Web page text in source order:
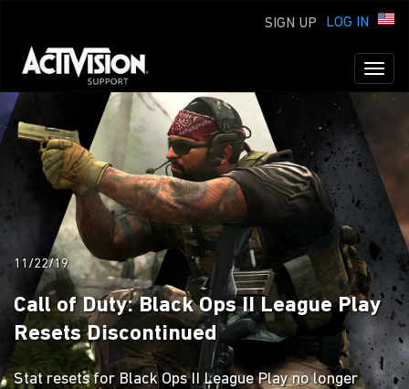
LOG IN
SIGN UP
11/22/19
Call of Duty: Black Ops II League Play
Resets Discontinued
Stat resets for Black Ops II League Play no longer